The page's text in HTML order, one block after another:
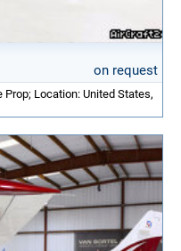
on request
Prop; Location: United States,